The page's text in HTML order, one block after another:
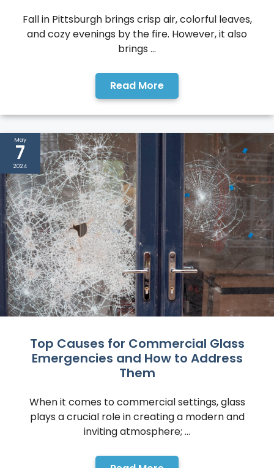
Fall in Pittsburgh brings crisp air, colorful leaves,
and cozy evenings by the fire. However, it also
brings ...
Read More
May
7
2024
Top Causes for Commercial Glass
Emergencies and How to Address
Them
When it comes to commercial settings, glass
plays a crucial role in creating a modern and
inviting atmosphere; ...